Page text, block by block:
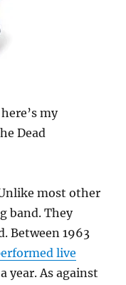
my
Dead
most other
band. They
Between 1963
live
year. As against